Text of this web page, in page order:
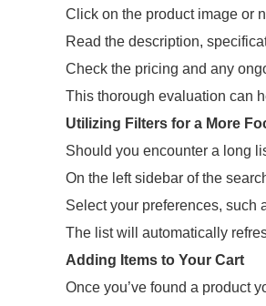
Click on the product image or
Read the description,
Check the pricing and any
This thorough evaluation can
Utilizing Filters for a More
Should you encounter a long
On the left sidebar of the
Select your preferences, such
The list will automatically
Adding Items to Your Cart
Once you’ve found a product